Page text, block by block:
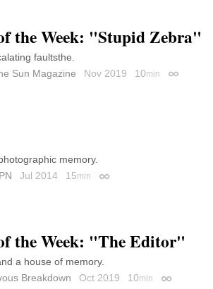
the Week: "Stupid Zebra"
faultsthe.
Sun Magazine Nov 2019 10min Permalink
memory.
Jul 2014 15min Permalink
the Week: "The Editor"
a house of memory.
Breakdown Oct 2019 10min Permalink